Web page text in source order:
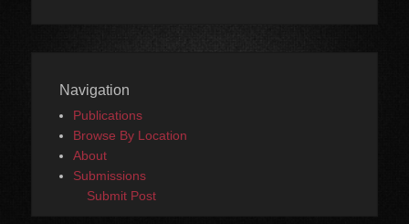
Navigation
Publications
Browse By Location
About
Submissions
Submit Post